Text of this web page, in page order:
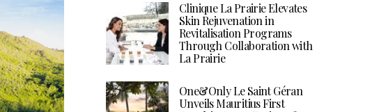
Clinique La Prairie Elevates
Skin Rejuvenation in
Revitalisation Programs
Through Collaboration with
La Prairie
One&Only Le Saint Géran
Unveils Mauritius First